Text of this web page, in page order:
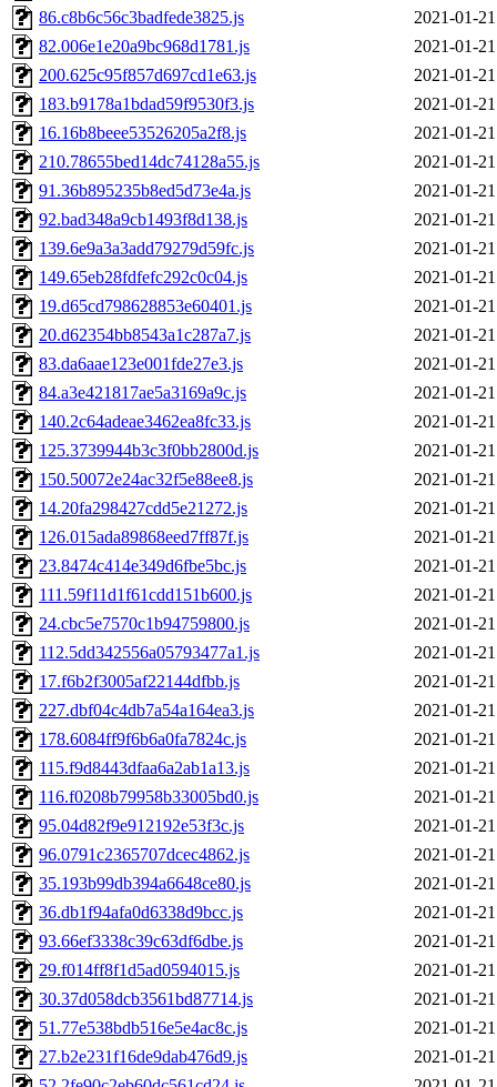
86.c8b6c56c3badfede3825.js
2021-01-
82.006e1e20a9bc968d1781.js
2021-01-
200.625c95f857d697cd1e63.js
2021-01-
183.b9178a1bdad59f9530f3.js
2021-01-
16.16b8beee53526205a2f8.js
2021-01-
210.78655bed14dc74128a55.js
2021-01-
91.36b895235b8ed5d73e4a.js
2021-01-
92.bad348a9cb1493f8d138.js
2021-01-
139.6e9a3a3add79279d59fc.js
2021-01-
149.65eb28fdfefc292c0c04.js
2021-01-
19.d65cd798628853e60401.js
2021-01-
20.d62354bb8543a1c287a7.js
2021-01-
83.da6aae123e001fde27e3.js
2021-01-
84.a3e421817ae5a3169a9c.js
2021-01-
140.2c64adeae3462ea8fc33.js
2021-01-
125.3739944b3c3f0bb2800d.js
2021-01-
150.50072e24ac32f5e88ee8.js
2021-01-
14.20fa298427cdd5e21272.js
2021-01-
126.015ada89868eed7ff87f.js
2021-01-
23.8474c414e349d6fbe5bc.js
2021-01-
111.59f11d1f61cdd151b600.js
2021-01-
24.cbc5e7570c1b94759800.js
2021-01-
112.5dd342556a05793477a1.js
2021-01-
17.f6b2f3005af22144dfbb.js
2021-01-
227.dbf04c4db7a54a164ea3.js
2021-01-
178.6084ff9f6b6a0fa7824c.js
2021-01-
115.f9d8443dfaa6a2ab1a13.js
2021-01-
116.f0208b79958b33005bd0.js
2021-01-
95.04d82f9e912192e53f3c.js
2021-01-
96.0791c2365707dcec4862.js
2021-01-
35.193b99db394a6648ce80.js
2021-01-
36.db1f94afa0d6338d9bcc.js
2021-01-
93.66ef3338c39c63df6dbe.js
2021-01-
29.f014ff8f1d5ad0594015.js
2021-01-
30.37d058dcb3561bd87714.js
2021-01-
51.77e538bdb516e5e4ac8c.js
2021-01-
27.b2e231f16de9dab476d9.js
2021-01-